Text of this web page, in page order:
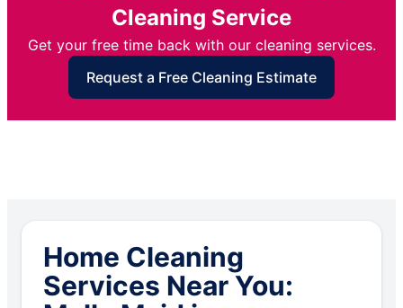
Cleaning Service
Get your free time back with our cleaning services.
Request a Free Cleaning Estimate
Home Cleaning
Services Near You: